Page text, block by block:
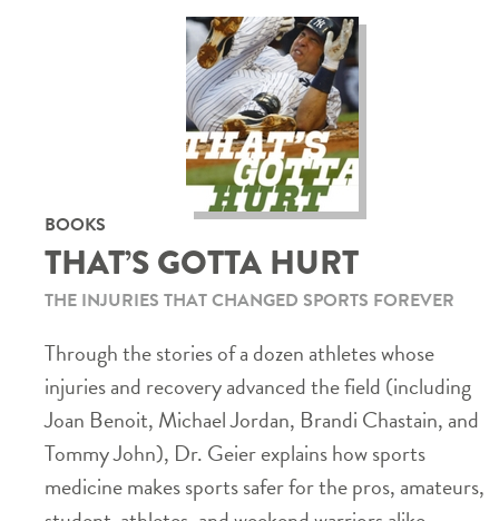
BOOKS
THAT’S GOTTA HURT
THE INJURIES THAT CHANGED SPORTS FOREVER
Through the stories of a dozen athletes whose
injuries and recovery advanced the field (including
Joan Benoit, Michael Jordan, Brandi Chastain, and
Tommy John), Dr. Geier explains how sports
medicine makes sports safer for the pros, amateurs,